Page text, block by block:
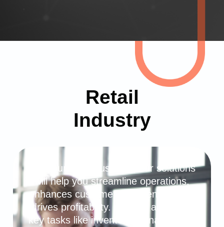
Retail
Industry
For your retail business, our solutions
will help you streamline operations,
enhances customer experiences, and
drives profitability. We can automate
key tasks like inventory management,